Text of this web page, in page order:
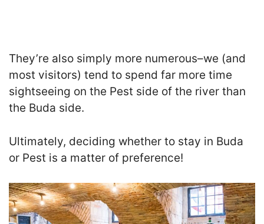
They’re also simply more numerous–we (and
most visitors) tend to spend far more time
sightseeing on the Pest side of the river than
the Buda side.
Ultimately, deciding whether to stay in Buda
or Pest is a matter of preference!